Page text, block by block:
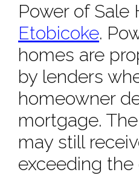
Power of Sale
Etobicoke.
homes are
by lenders
homeowner
mortgage.
may still
exceeding